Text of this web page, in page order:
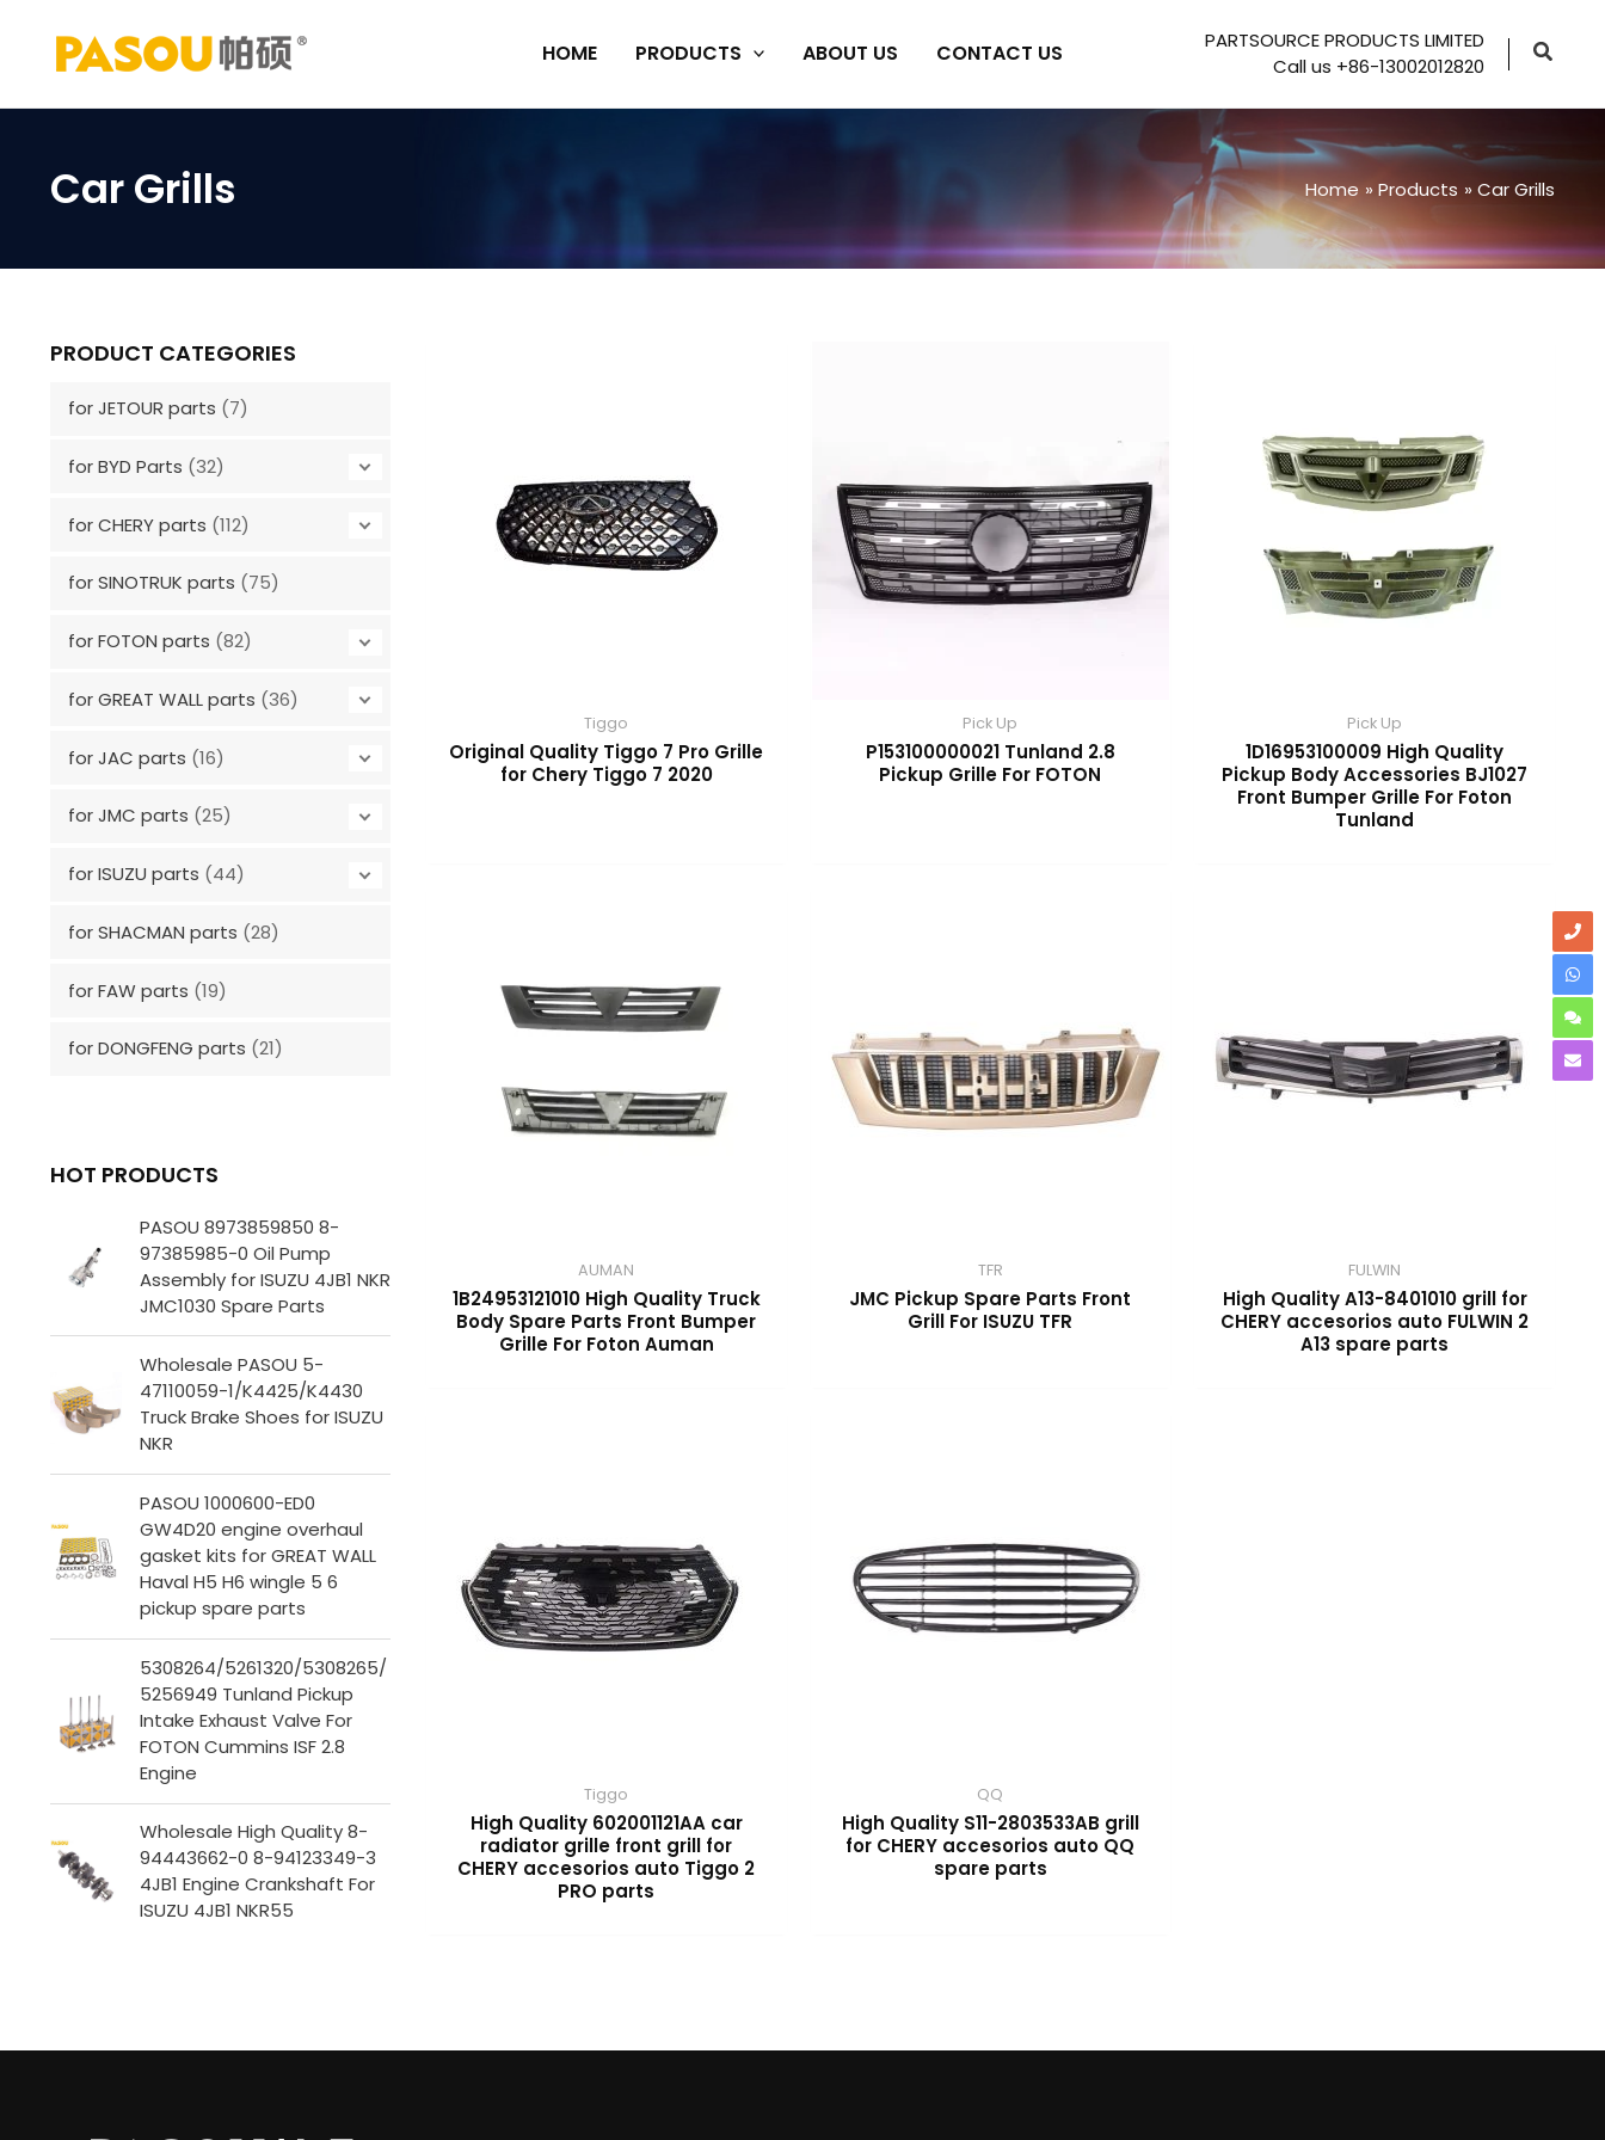
content
HOME PRODUCTS ABOUT US CONTACT US
PARTSOURCE PRODUCTS LIMITED
Call us +86-13002012820
Car Grills Home Products Car Grills
PRODUCT CATEGORIES
for JETOUR parts (7)
for BYD Parts (32)
for CHERY parts (112)
for SINOTRUK parts (75)
for FOTON parts (82)
for GREAT WALL parts (36)
for JAC parts (16)
for JMC parts (25)
for ISUZU parts (44)
for SHACMAN parts (28)
for FAW parts (19)
for DONGFENG parts (21)
HOT PRODUCTS
PASOU 8973859850 8-
97385985-0 Oil Pump
Assembly for ISUZU 4JB1 NKR
JMC1030 Spare Parts
Wholesale PASOU 5-
47110059-1/K4425/K4430
Truck Brake Shoes for ISUZU
NKR
PASOU 1000600-ED0
GW4D20 engine overhaul
gasket kits for GREAT WALL
Haval H5 H6 wingle 5 6
pickup spare parts
5308264/5261320/5308265/
5256949 Tunland Pickup
Intake Exhaust Valve For
FOTON Cummins ISF 2.8
Engine
Wholesale High Quality 8-
94443662-0 8-94123349-3
4JB1 Engine Crankshaft For
ISUZU 4JB1 NKR55
Tiggo
Original Quality Tiggo 7 Pro Grille
for Chery Tiggo 7 2020
Pick Up
P153100000021 Tunland 2.8
Pickup Grille For FOTON
Pick Up
1D16953100009 High Quality
Pickup Body Accessories BJ1027
Front Bumper Grille For Foton
Tunland
AUMAN
1B24953121010 High Quality Truck
Body Spare Parts Front Bumper
Grille For Foton Auman
TFR
JMC Pickup Spare Parts Front
Grill For ISUZU TFR
FULWIN
High Quality A13-8401010 grill for
CHERY accesorios auto FULWIN 2
A13 spare parts
Tiggo
High Quality 602001121AA car
radiator grille front grill for
CHERY accesorios auto Tiggo 2
PRO parts
QQ
High Quality S11-2803533AB grill
for CHERY accesorios auto QQ
spare parts